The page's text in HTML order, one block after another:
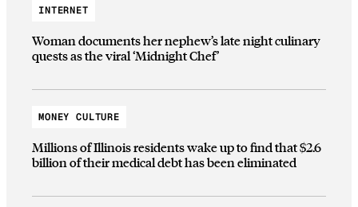
INTERNET
Woman documents her nephew’s late night culinary
quests as the viral ‘Midnight Chef’
MONEY CULTURE
Millions of Illinois residents wake up to find that $2.6
billion of their medical debt has been eliminated